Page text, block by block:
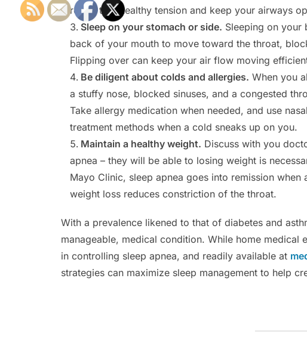
return to a healthy tension and keep your airways
Sleep on your stomach or side. Sleeping on your
back of your mouth to move toward the throat,
Flipping over can keep your air flow moving
Be diligent about colds and allergies. When you
a stuffy nose, blocked sinuses, and a congested
Take allergy medication when needed, and use
treatment methods when a cold sneaks up on you.
Maintain a healthy weight. Discuss with you
apnea – they will be able to losing weight is
Mayo Clinic, sleep apnea goes into remission
weight loss reduces constriction of the throat.
With a prevalence likened to that of diabetes and
manageable, medical condition. While home medical
in controlling sleep apnea, and readily available at
strategies can maximize sleep management to help